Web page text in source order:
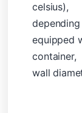
celsius),
equipped
container,
wall